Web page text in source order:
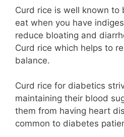
Curd rice is well known to
eat when you have
reduce bloating and
Curd rice which helps to
balance.
Curd rice for diabetics
maintaining their blood
them from having heart
common to diabetes